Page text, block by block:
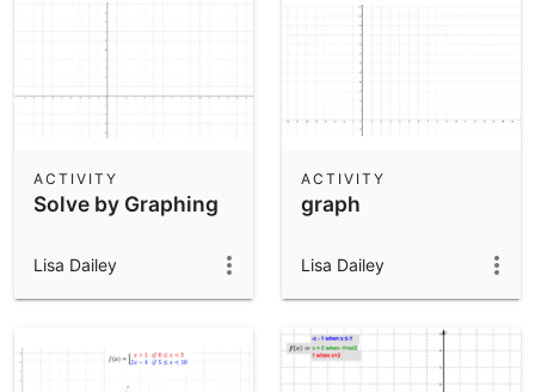
Solve by Graphing
ACTIVITY
Lisa Dailey
graph
ACTIVITY
Lisa Dailey